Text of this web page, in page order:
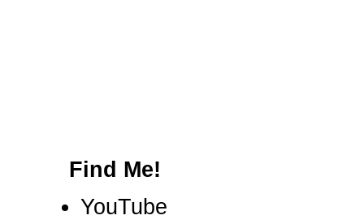
Find Me!
YouTube